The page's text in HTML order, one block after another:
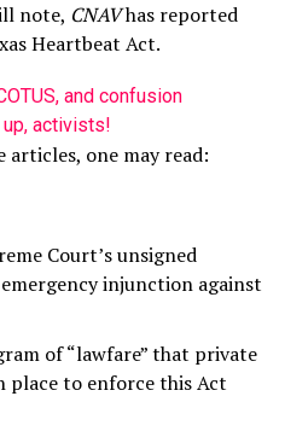
note, CNAVhas reported
Heartbeat Act.
and confusion
activists!
one may read:
Court’s unsigned
injunction against
of “lawfare” that private
to enforce this Act